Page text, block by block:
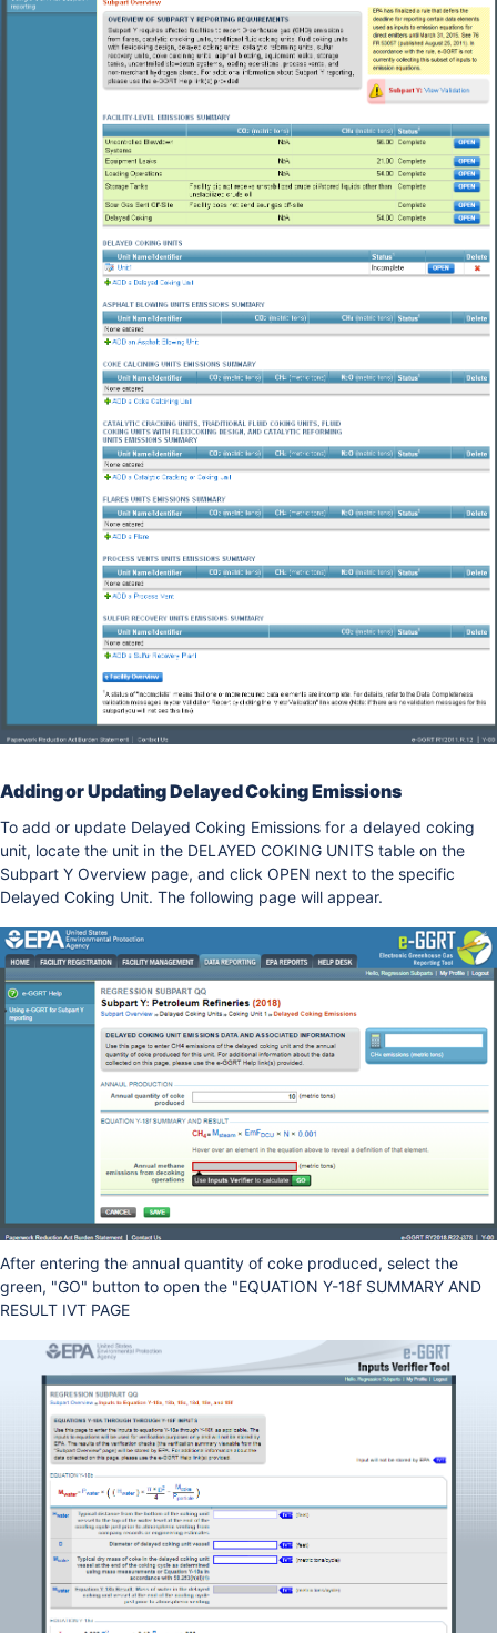
Adding or Updating Delayed Coking Emissions
To add or update Delayed Coking Emissions for a delayed coking
unit, locate the unit in the DELAYED COKING UNITS table on the
Subpart Y Overview page, and click OPEN next to the specific
Delayed Coking Unit. The following page will appear.
After entering the annual quantity of coke produced, select the
green, "GO" button to open the "EQUATION Y-18f SUMMARY AND
RESULT IVT PAGE